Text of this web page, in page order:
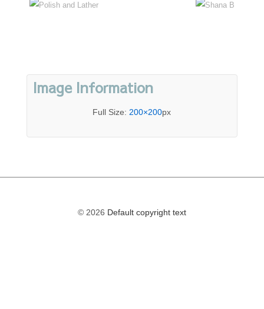
Image Information
Full Size: 200×200px
© 2026 Default copyright text